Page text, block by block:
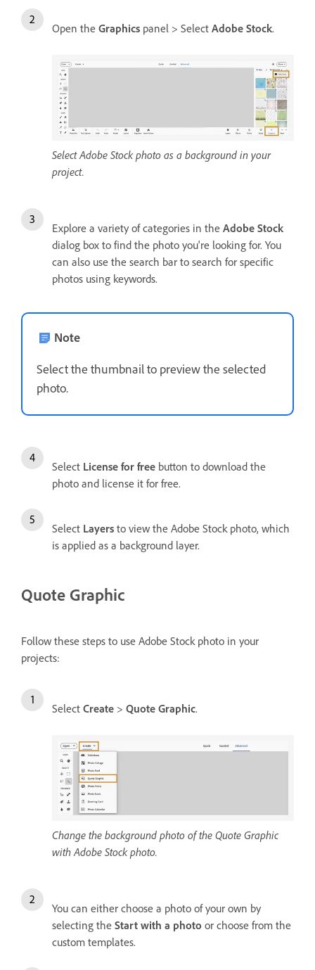
Open the Graphics panel > Select Adobe Stock.
Select Adobe Stock photo as a background in your
project.
Explore a variety of categories in the Adobe Stock
dialog box to find the photo you're looking for. You
can also use the search bar to search for specific
photos using keywords.
Note
Select the thumbnail to preview the selected
photo.
Select License for free button to download the
photo and license it for free.
Select Layers to view the Adobe Stock photo, which
is applied as a background layer.
Quote Graphic
Follow these steps to use Adobe Stock photo in your
projects:
Select Create > Quote Graphic.
Change the background photo of the Quote Graphic
with Adobe Stock photo.
You can either choose a photo of your own by
selecting the Start with a photo or choose from the
custom templates.